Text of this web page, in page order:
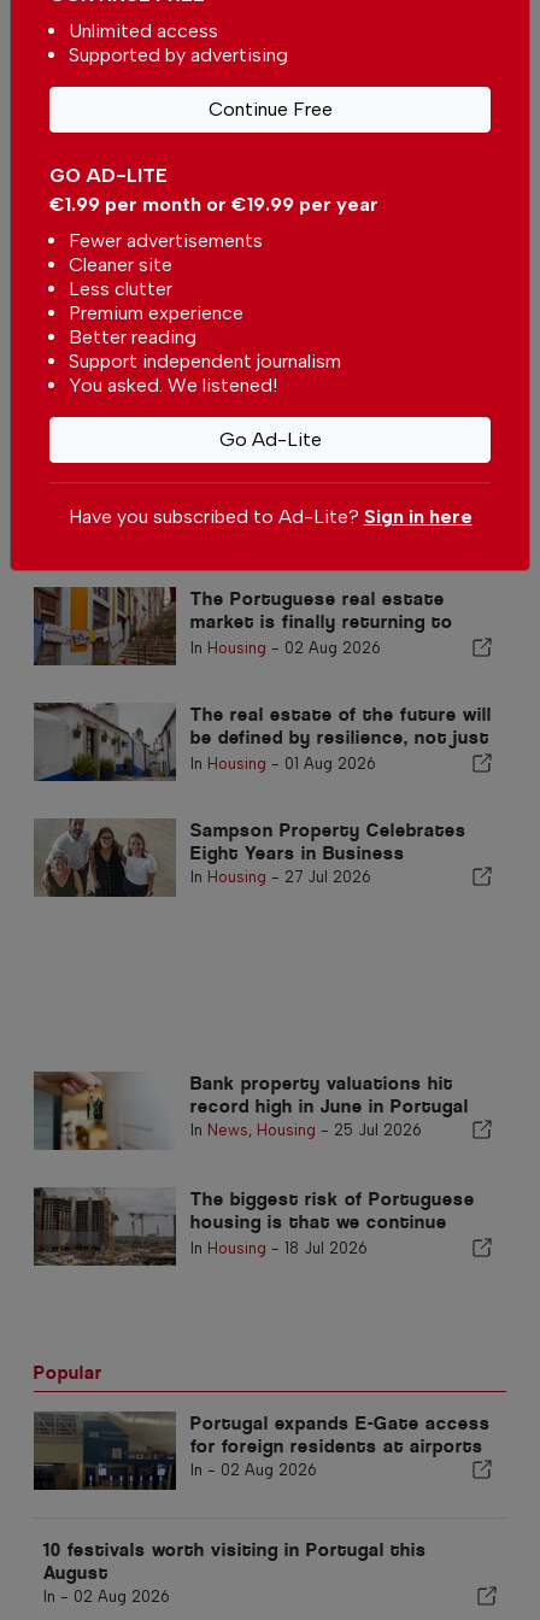
ByDavid Walkerfrom Other on 06 Jun 2026, 11:17
More in News
easyJet moves closer to Sun
Wine Destination Portugal returns to Alentejo
News -1 hour ago
New Portugal competition for climate refuges
InNews,Environment-1 hour ago
The Portuguese real estate
market is finally returning to
normal
In Housing - 02 Aug 2026
The real estate of the future will
be defined by resilience, not just
location
In Housing - 01 Aug 2026
Sampson Property Celebrates
Eight Years in Business
In Housing - 27 Jul 2026
Bank property valuations hit
record high in June in Portugal
In News, Housing - 25 Jul 2026
The biggest risk of Portuguese
housing is that we continue
without building
In Housing - 18 Jul 2026
Popular
Portugal expands E-Gate access
for foreign residents at airports
In - 02 Aug 2026
10 festivals worth visiting in Portugal this
August
In - 02 Aug 2026
GO AD-LITE
€1.99 per month or €19.99 per year
Fewer advertisements
Cleaner site
Less clutter
Premium experience
Better reading
Support independent journalism
You asked. We listened!
Go Ad-Lite
Unlimited access
Supported by advertising
Continue Free
Have you subscribed to Ad-Lite? Sign in here